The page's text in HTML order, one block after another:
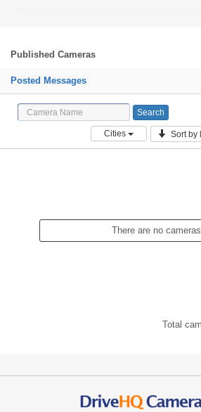
Published Cameras
Posted Messages
Cities Sort by
There are no
Total